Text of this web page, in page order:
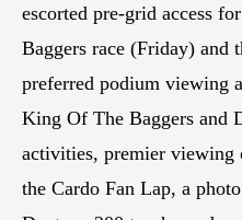
escorted pre-grid access
Baggers race (Friday) and
preferred podium viewing
King Of The Baggers and
activities, premier viewing
the Cardo Fan Lap, a